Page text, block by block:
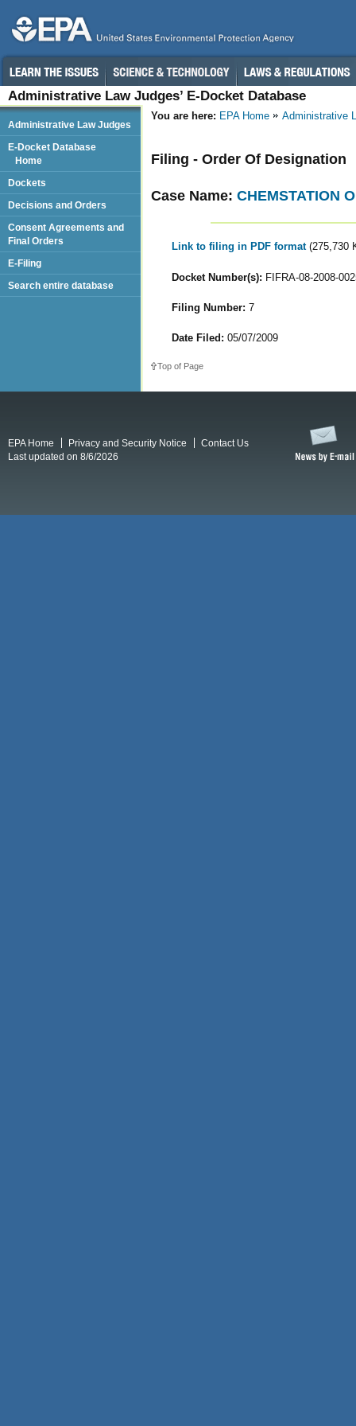
Administrative Law Judges’ E-Docket Database
You are here: EPA Home Administrative
Filing - Order Of Designation
Case Name: CHEMSTATION
Link to filing in PDF format (275,730
Docket Number(s): FIFRA-08-2008-
Filing Number: 7
Date Filed: 05/07/2009
Top of Page
Administrative Law Judges
E-Docket Database
Home
Dockets
Decisions and Orders
Consent Agreements and
Final Orders
E-Filing
Search entire database
EPA Home Privacy and Security Notice
Contact Us
Last updated on 8/6/2026